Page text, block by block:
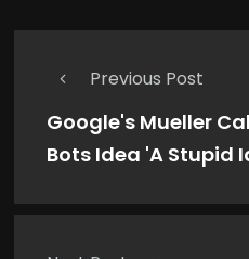
Previous Post
Google's Mueller
Bots Idea 'A Stupid